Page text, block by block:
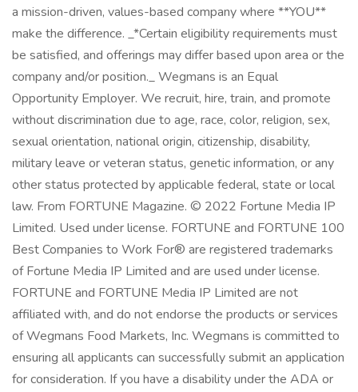
a mission-driven, values-based company where **YOU**
make the difference. _*Certain eligibility requirements must
be satisfied, and offerings may differ based upon area or the
company and/or position._ Wegmans is an Equal
Opportunity Employer. We recruit, hire, train, and promote
without discrimination due to age, race, color, religion, sex,
sexual orientation, national origin, citizenship, disability,
military leave or veteran status, genetic information, or any
other status protected by applicable federal, state or local
law. From FORTUNE Magazine. © 2022 Fortune Media IP
Limited. Used under license. FORTUNE and FORTUNE 100
Best Companies to Work For® are registered trademarks
of Fortune Media IP Limited and are used under license.
FORTUNE and FORTUNE Media IP Limited are not
affiliated with, and do not endorse the products or services
of Wegmans Food Markets, Inc. Wegmans is committed to
ensuring all applicants can successfully submit an application
for consideration. If you have a disability under the ADA or